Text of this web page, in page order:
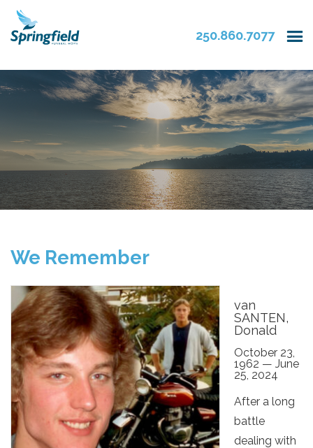
250.860.7077
We Remember
van
SANTEN,
Donald
October 23,
1962 — June
25, 2024
After a long
battle
dealing with